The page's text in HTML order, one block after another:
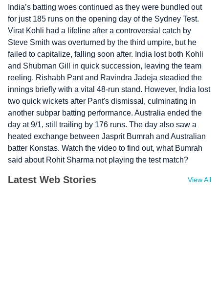
India’s batting woes continued as they were bundled out
for just 185 runs on the opening day of the Sydney Test.
Virat Kohli had a lifeline after a controversial catch by
Steve Smith was overturned by the third umpire, but he
failed to capitalize, falling soon after. India lost both Kohli
and Shubman Gill in quick succession, leaving the team
reeling. Rishabh Pant and Ravindra Jadeja steadied the
innings briefly with a vital 48-run stand. However, India lost
two quick wickets after Pant's dismissal, culminating in
another subpar batting performance. Australia ended the
day at 9/1, still trailing by 176 runs. The day also saw a
heated exchange between Jasprit Bumrah and Australian
batter Konstas. Watch the video to find out, what Bumrah
said about Rohit Sharma not playing the test match?
Latest Web Stories View All